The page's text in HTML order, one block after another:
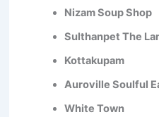
Nizam Soup Shop
Sulthanpet The
Kottakupam
Auroville Soulful
White Town